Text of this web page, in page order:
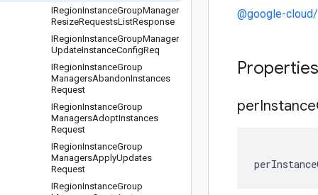
IRegionInstanceGroupManager
ResizeRequestsListResponse
IRegionInstanceGroupManager
UpdateInstanceConfigReq
IRegionInstanceGroup
ManagersAbandonInstances
Request
IRegionInstanceGroup
ManagersAdoptInstances
Request
IRegionInstanceGroup
ManagersApplyUpdates
Request
IRegionInstanceGroup
@google-
Properties
perInstance